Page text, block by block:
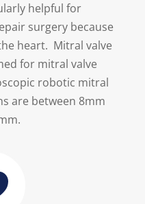
helpful for
surgery because
heart. Mitral valve
for mitral valve
robotic mitral
are between 8mm